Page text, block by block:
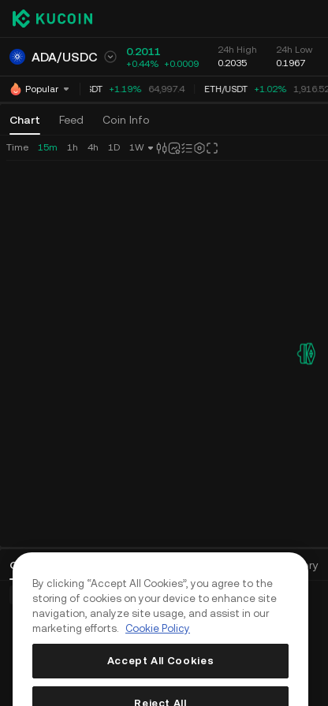
ADA/USDC 0.2011
+0.44% +0.0009
24h High
0.2035
24h Low
0.1967
PopularBTC USDT +1.19% 64,997.4 ETH/USDT +1.02% 1,916.52
Chart Feed Coin Info
Open Orders Order History
Time 15m 1h 4h 1D 1W
Basic Orders (0) Advanced Orders (0) TWAP Orders (0)
By clicking “Accept All Cookies”, you agree to the
storing of cookies on your device to enhance site
navigation, analyze site usage, and assist in our
marketing efforts.
Cookie Policy
Accept All Cookies
Reject All